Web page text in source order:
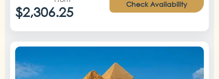
$2,306.25 Check Availability